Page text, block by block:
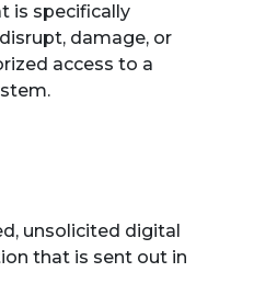
is specifically
damage, or
access to a
unsolicited digital
that is sent out in